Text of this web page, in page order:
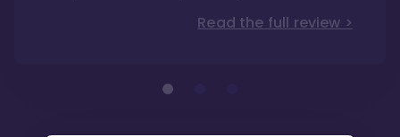
Read the full review >